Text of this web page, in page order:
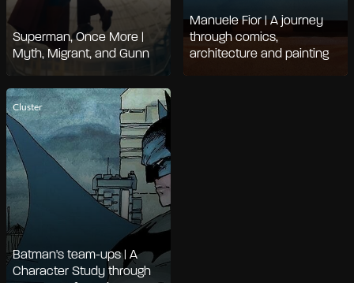
Superman, Once More |
Myth, Migrant, and Gunn
Manuele Fior | A journey
through comics,
architecture and painting
Cluster
Batman's team-ups | A
Character Study through